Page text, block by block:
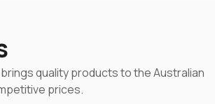
quality products to the Australian
prices.